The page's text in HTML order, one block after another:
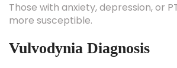
Those with anxiety, depression, or
more susceptible.
Vulvodynia Diagnosis